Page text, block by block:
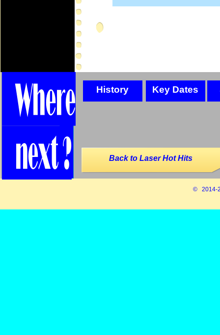
© 2014-
History Key Dates
Back to Laser Hot Hits